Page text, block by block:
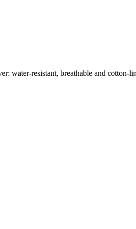
water-resistant, breathable and cotton-